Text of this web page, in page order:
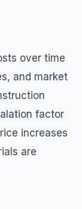
over time
and market
factor
increases
are